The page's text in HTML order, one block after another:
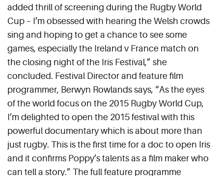
added thrill of screening during the Rugby World
Cup – I’m obsessed with hearing the Welsh crowds
sing and hoping to get a chance to see some
games, especially the Ireland v France match on
the closing night of the Iris Festival,” she
concluded. Festival Director and feature film
programmer, Berwyn Rowlands says, “As the eyes
of the world focus on the 2015 Rugby World Cup,
I’m delighted to open the 2015 festival with this
powerful documentary which is about more than
just rugby. This is the first time for a doc to open Iris
and it confirms Poppy’s talents as a film maker who
can tell a story.” The full feature programme